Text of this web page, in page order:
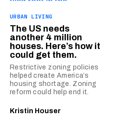
URBAN LIVING
The US needs
another 4 million
houses. Here’s how it
could get them.
Restrictive zoning policies
helped create America’s
housing shortage. Zoning
reform could help end it.
Kristin Houser